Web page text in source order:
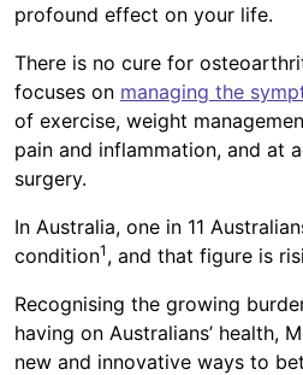
profound effect on your life.
There is no cure for
focuses on managing the
of exercise, weight
pain and inflammation, and at
surgery.
In Australia, one in 11
condition1 , and that figure is
Recognising the growing
having on Australians’ health,
new and innovative ways to